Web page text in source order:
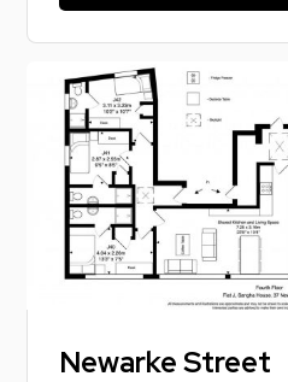
Newarke Street